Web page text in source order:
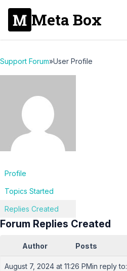
Meta Box
Support Forum»User Profile
Profile
Topics Started
Replies Created
Forum Replies Created
Author Posts
August 7, 2024 at 11:26 PMin reply to: